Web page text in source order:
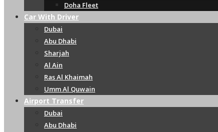
Doha Fleet
Car With Driver
Dubai
Abu Dhabi
Sharjah
Al Ain
Ras Al Khaimah
Umm Al Quwain
Airport Transfer
Dubai
Abu Dhabi